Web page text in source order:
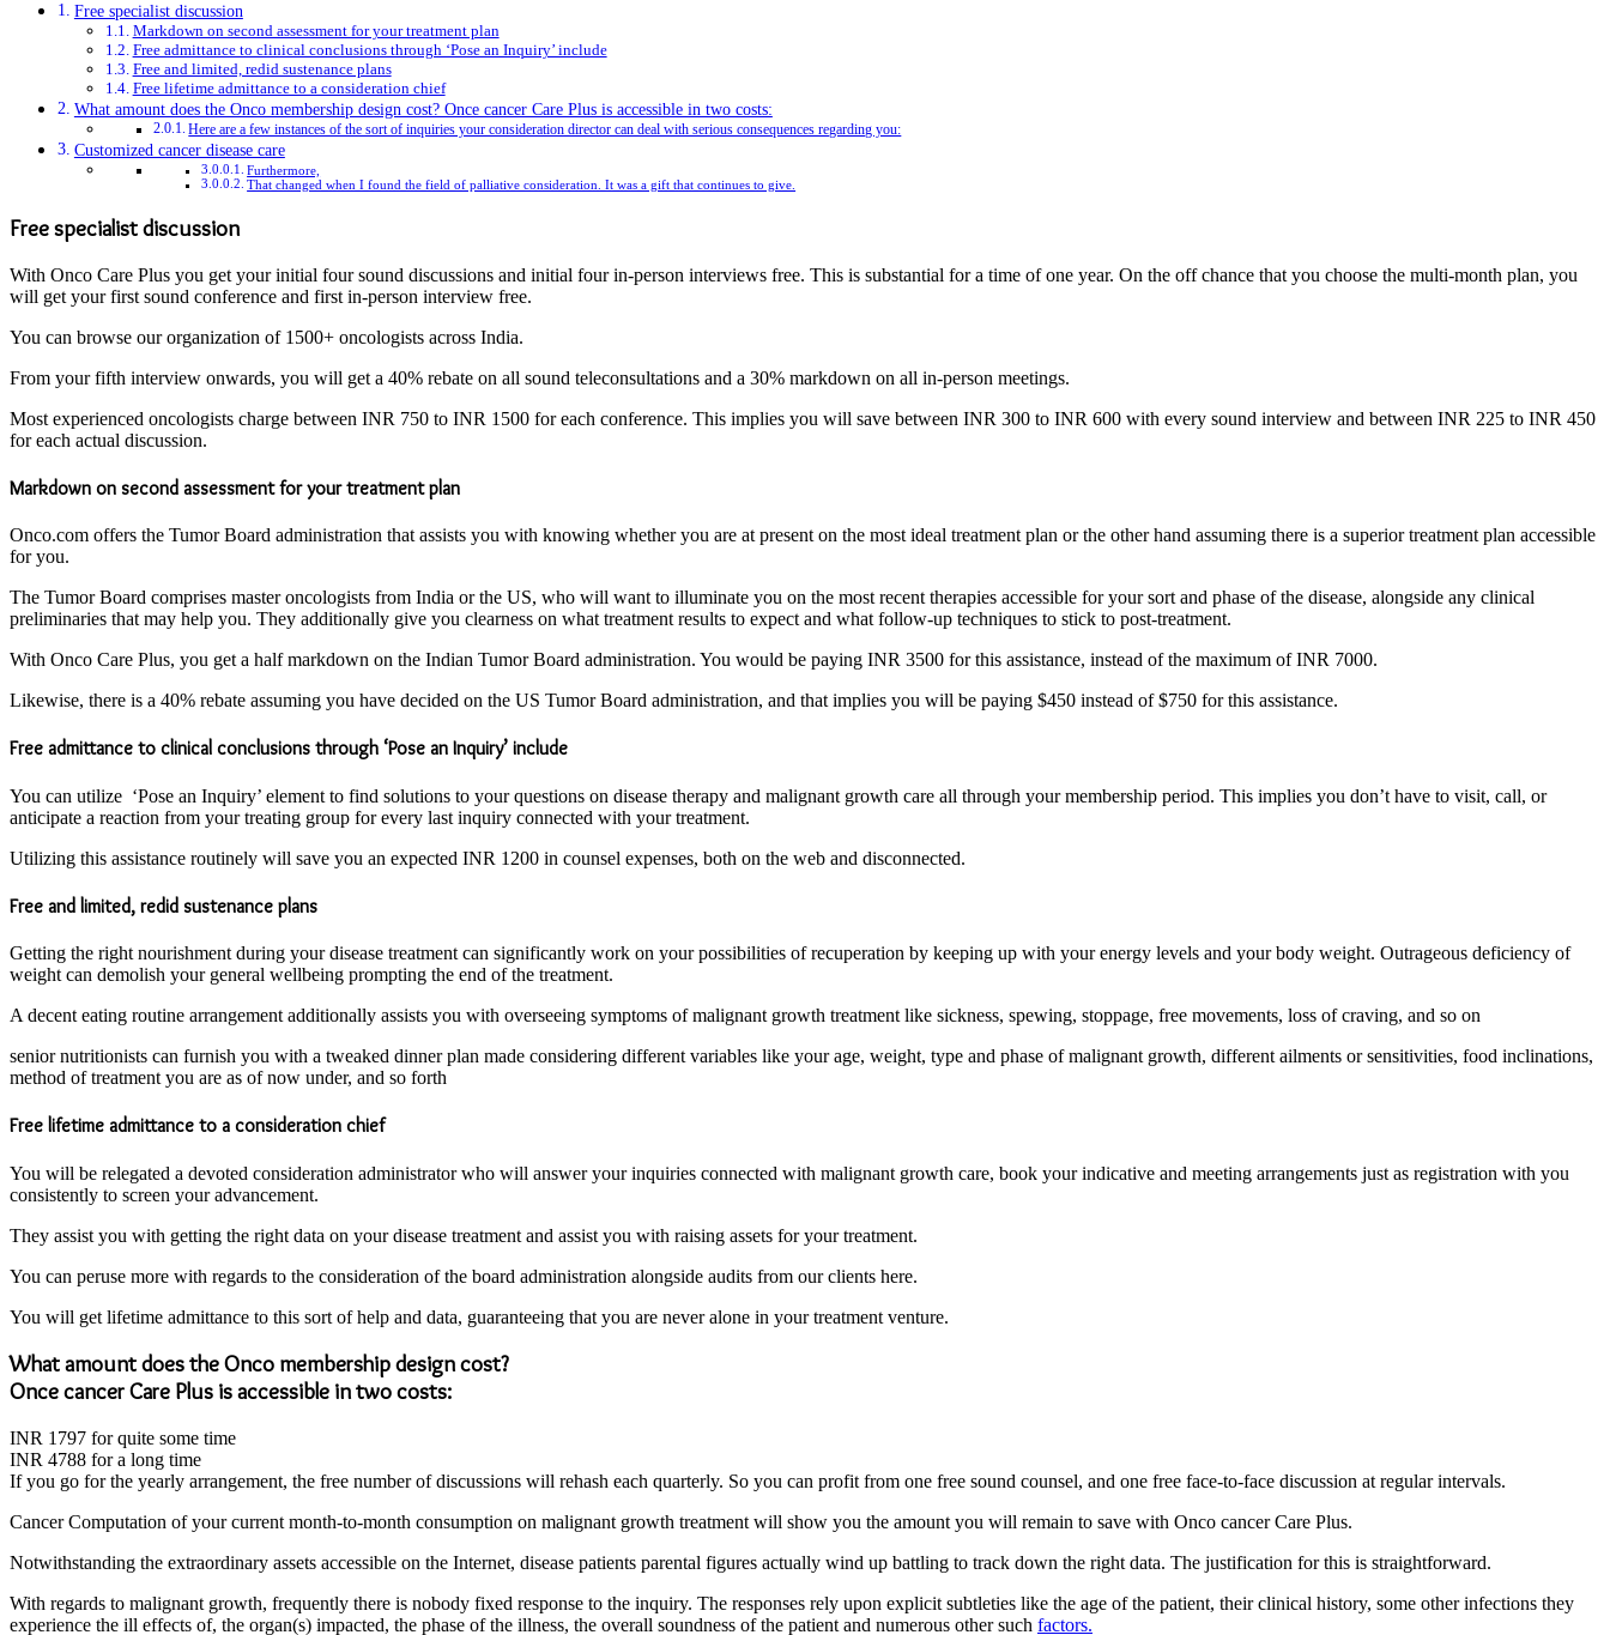
Free specialist discussion
Markdown on second assessment for your treatment plan
Free admittance to clinical conclusions through ‘Pose an Inquiry’ include
Free and limited, redid sustenance plans
Free lifetime admittance to a consideration chief
What amount does the Onco membership design cost? Once cancer Care Plus is accessible in two costs:
Here are a few instances of the sort of inquiries your consideration director can deal with serious consequences regarding you:
Customized cancer disease care
Furthermore,
That changed when I found the field of palliative consideration. It was a gift that continues to give.
Free specialist discussion
With Onco Care Plus you get your initial four sound discussions and initial four in-person interviews free. This is substantial for a time of one year. On the off chance that you choose the multi-month plan, you
will get your first sound conference and first in-person interview free.
You can browse our organization of 1500+ oncologists across India.
From your fifth interview onwards, you will get a 40% rebate on all sound teleconsultations and a 30% markdown on all in-person meetings.
Most experienced oncologists charge between INR 750 to INR 1500 for each conference. This implies you will save between INR 300 to INR 600 with every sound interview and between INR 225 to INR 450
for each actual discussion.
Markdown on second assessment for your treatment plan
Onco.com offers the Tumor Board administration that assists you with knowing whether you are at present on the most ideal treatment plan or the other hand assuming there is a superior treatment plan accessible
for you.
The Tumor Board comprises master oncologists from India or the US, who will want to illuminate you on the most recent therapies accessible for your sort and phase of the disease, alongside any clinical
preliminaries that may help you. They additionally give you clearness on what treatment results to expect and what follow-up techniques to stick to post-treatment.
With Onco Care Plus, you get a half markdown on the Indian Tumor Board administration. You would be paying INR 3500 for this assistance, instead of the maximum of INR 7000.
Likewise, there is a 40% rebate assuming you have decided on the US Tumor Board administration, and that implies you will be paying $450 instead of $750 for this assistance.
Free admittance to clinical conclusions through ‘Pose an Inquiry’ include
You can utilize ‘Pose an Inquiry’ element to find solutions to your questions on disease therapy and malignant growth care all through your membership period. This implies you don’t have to visit, call, or
anticipate a reaction from your treating group for every last inquiry connected with your treatment.
Utilizing this assistance routinely will save you an expected INR 1200 in counsel expenses, both on the web and disconnected.
Free and limited, redid sustenance plans
Getting the right nourishment during your disease treatment can significantly work on your possibilities of recuperation by keeping up with your energy levels and your body weight. Outrageous deficiency of
weight can demolish your general wellbeing prompting the end of the treatment.
A decent eating routine arrangement additionally assists you with overseeing symptoms of malignant growth treatment like sickness, spewing, stoppage, free movements, loss of craving, and so on
senior nutritionists can furnish you with a tweaked dinner plan made considering different variables like your age, weight, type and phase of malignant growth, different ailments or sensitivities, food inclinations,
method of treatment you are as of now under, and so forth
Free lifetime admittance to a consideration chief
You will be relegated a devoted consideration administrator who will answer your inquiries connected with malignant growth care, book your indicative and meeting arrangements just as registration with you
consistently to screen your advancement.
They assist you with getting the right data on your disease treatment and assist you with raising assets for your treatment.
You can peruse more with regards to the consideration of the board administration alongside audits from our clients here.
You will get lifetime admittance to this sort of help and data, guaranteeing that you are never alone in your treatment venture.
What amount does the Onco membership design cost?
Once cancer Care Plus is accessible in two costs:
INR 1797 for quite some time
INR 4788 for a long time
If you go for the yearly arrangement, the free number of discussions will rehash each quarterly. So you can profit from one free sound counsel, and one free face-to-face discussion at regular intervals.
Cancer Computation of your current month-to-month consumption on malignant growth treatment will show you the amount you will remain to save with Onco cancer Care Plus.
Notwithstanding the extraordinary assets accessible on the Internet, disease patients parental figures actually wind up battling to track down the right data. The justification for this is straightforward.
With regards to malignant growth, frequently there is nobody fixed response to the inquiry. The responses rely upon explicit subtleties like the age of the patient, their clinical history, some other infections they
experience the ill effects of, the organ(s) impacted, the phase of the illness, the overall soundness of the patient and numerous other such factors.